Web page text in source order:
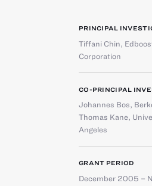
PRINCIPAL
Tiffani Chin,
Corporation
CO-PRINCIPAL
Johannes Bos,
Thomas Kane,
Angeles
GRANT PERIOD
December 2005 –